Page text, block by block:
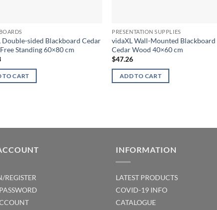
Double-sided Blackboard Cedar
Standing 60×80 cm
TO CART
PRESENTATION SUPPLIES
vidaXL Wall-Mounted Blackboard
Cedar Wood 40×60 cm
$47.26
ADD TO CART
REGISTER
INFORMATION
LATEST PRODUCTS
COVID-19 INFO
CATALOGUE